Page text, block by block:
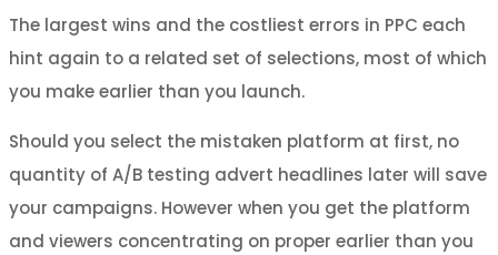
The largest wins and the costliest errors in PPC each
hint again to a related set of selections, most of which
you make earlier than you launch.
Should you select the mistaken platform at first, no
quantity of A/B testing advert headlines later will save
your campaigns. However when you get the platform
and viewers concentrating on proper earlier than you